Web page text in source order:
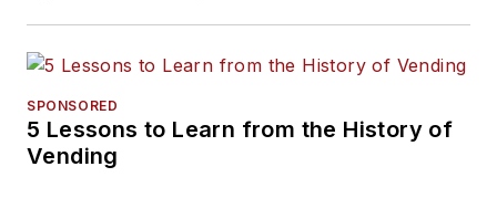
SPONSORED
5 Lessons to Learn from the History of
Vending